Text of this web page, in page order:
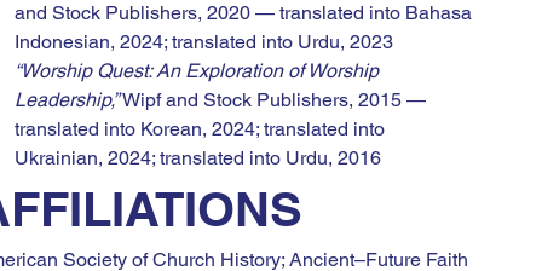
and Stock Publishers, 2020 — translated into Bahasa
Indonesian, 2024; translated into Urdu, 2023
“Worship Quest: An Exploration of Worship
Leadership,” Wipf and Stock Publishers, 2015 —
translated into Korean, 2024; translated into
Ukrainian, 2024; translated into Urdu, 2016
Society of Church History; Ancient–Future Faith